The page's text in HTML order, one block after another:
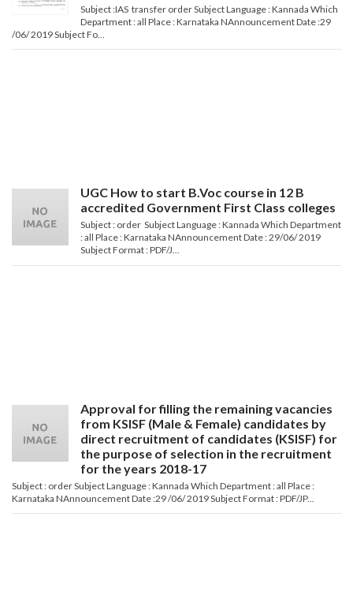
Subject :IAS transfer order Subject Language : Kannada Which
Department : all Place : Karnataka NAnnouncement Date :29
/06/ 2019 Subject Fo...
UGC How to start B.Voc course in 12 B
accredited Government First Class colleges
Subject : order Subject Language : Kannada Which Department
: all Place : Karnataka NAnnouncement Date : 29/06/ 2019
Subject Format : PDF/J...
Approval for filling the remaining vacancies
from KSISF (Male & Female) candidates by
direct recruitment of candidates (KSISF) for
the purpose of selection in the recruitment
for the years 2018-17
Subject : order Subject Language : Kannada Which Department : all Place :
Karnataka NAnnouncement Date :29 /06/ 2019 Subject Format : PDF/JP...